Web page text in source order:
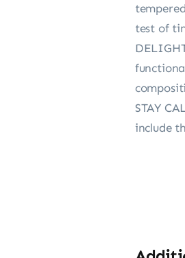
test of
STAY
include